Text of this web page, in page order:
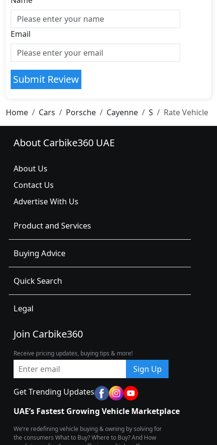
Email
Submit Review
Home Cars Porsche Cayenne S Rate Vehicle
About Carbike360 UAE
About Us
Contact Us
Advertise With Us
Product and Services
Buying Advice
Quick Search
Legal
Join Carbike360
Receive pricing updates, buying tips & more!
Sign Up
Get Trending Updates
UAE’s Fastest Growing Vehicle Marketplace
We’re redefining vehicle buying & owning by solving for
the consumers What to Buy? Where to Buy? And How